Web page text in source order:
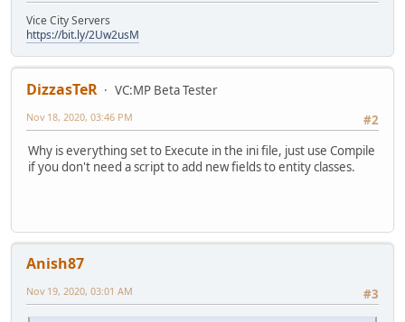
Vice City Servers
https://bit.ly/2Uw2usM
DizzasTeR
VC:MP Beta Tester
#2
Nov 18, 2020, 03:46 PM
Why is everything set to Execute in the ini file, just use Compile
if you don't need a script to add new fields to entity classes.
Anish87
#3
Nov 19, 2020, 03:01 AM